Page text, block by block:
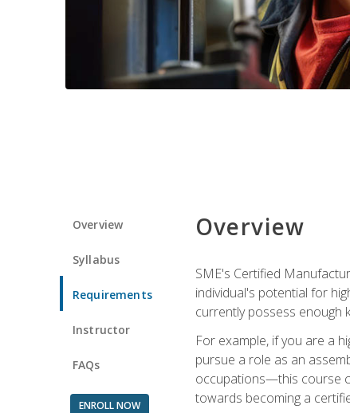
Overview
Syllabus
Requirements
Instructor
FAQs
ENROLL NOW
Overview
SME's Certified
individual's potential for
currently possess enough
For example, if you are a
pursue a role as an
occupations—this course
towards becoming a